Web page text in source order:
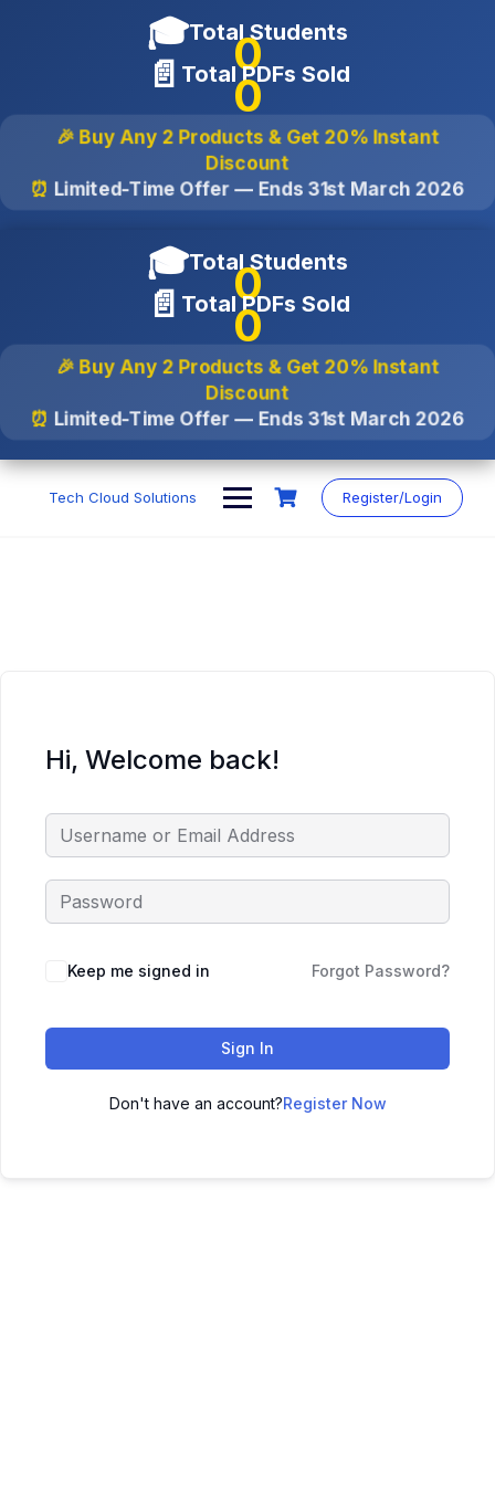
🎓Total Students
0
📄 Total PDFs Sold
0
🎉 Buy Any 2 Products & Get20% Instant
Discount
⏰ Limited-Time Offer — Ends31st March 2026
🎓Total Students
0
📄 Total PDFs Sold
0
🎉 Buy Any 2 Products & Get20% Instant
Discount
⏰ Limited-Time Offer — Ends31st March 2026
Skip
Tech Cloud Solutions Register/Login
Hi, Welcome back!
Keep me signed in Forgot Password?
Sign In
Don't have an account?Register Now